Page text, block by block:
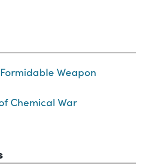
Weapon
Chemical War